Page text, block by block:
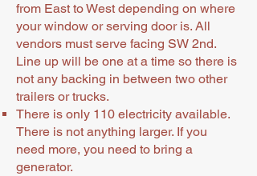
from East to West depending on where
your window or serving door is. All
vendors must serve facing SW 2nd.
Line up will be one at a time so there is
not any backing in between two other
trailers or trucks.
There is only 110 electricity available.
There is not anything larger. If you
need more, you need to bring a
generator.